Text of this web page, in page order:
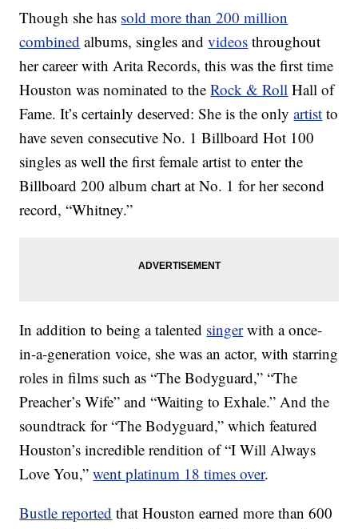
Though she has sold more than 200 million
combined albums, singles andvideos throughout
her career with Arita Records, this was the first time
Houston was nominated to theRock & Roll Hall of
Fame. It’s certainly deserved: She is the onlyartist to
have seven consecutive No. 1 Billboard Hot 100
singles as well the first female artist to enter the
Billboard 200 album chart at No. 1 for her second
record, “Whitney.”
In addition to being a talented singerwith a once-
in-a-generation voice, she was an actor, with starring
roles in films such as “The Bodyguard,” “The
Preacher’s Wife” and “Waiting to Exhale.” And the
soundtrack for “The Bodyguard,” which featured
Houston’s incredible rendition of “I Will Always
Love You,”went platinum 18 times over.
Bustle reported that Houston earned more than 600